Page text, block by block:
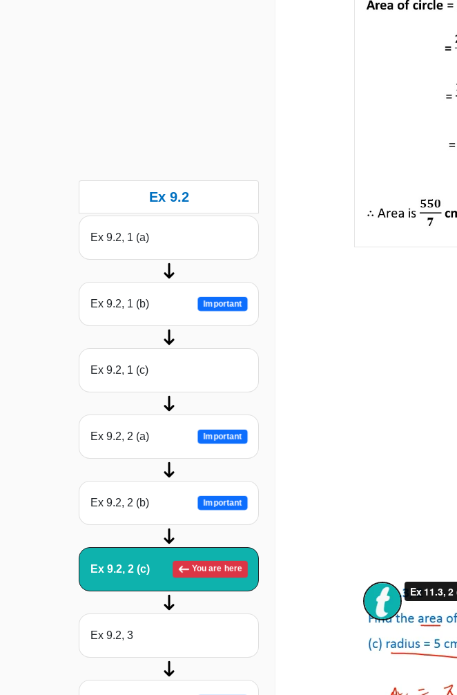
Ex 9.2
Ex 9.2, 1 (a)
Ex 9.2, 1 (b) Important
Ex 9.2, 1 (c)
Ex 9.2, 2 (a) Important
Ex 9.2, 2 (b) Important
Ex 9.2, 2 (c) You are here
Ex 9.2, 3